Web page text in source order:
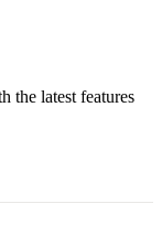
the latest features